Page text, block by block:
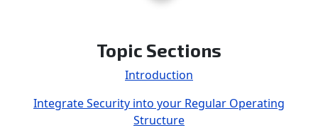
Topic Sections
Introduction
Integrate Security into your Regular Operating
Structure